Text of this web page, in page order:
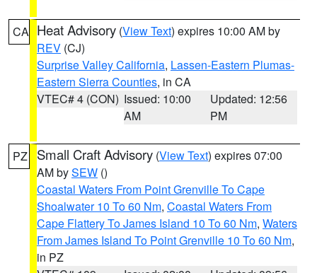
CA Heat Advisory (View Text) expires 10:00 AM by
REV (CJ)
Surprise Valley California, Lassen-Eastern Plumas-
Eastern Sierra Counties, in CA
VTEC# 4 (CON) Issued: 10:00
AM
Updated: 12:56
PM
PZ Small Craft Advisory (View Text) expires 07:00
AM bySEW ()
Coastal Waters From Point Grenville To Cape
Shoalwater 10 To 60 Nm, Coastal Waters From
Cape Flattery To James Island 10 To 60 Nm, Waters
From James Island To Point Grenville 10 To 60 Nm,
in PZ